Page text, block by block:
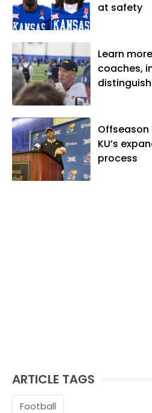
at safety
Learn
coaches,
KU’s
process
ARTICLE TAGS
Football